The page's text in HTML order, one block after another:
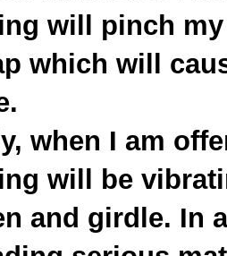
will pinch
which will
when I am
will be
and girdle. In